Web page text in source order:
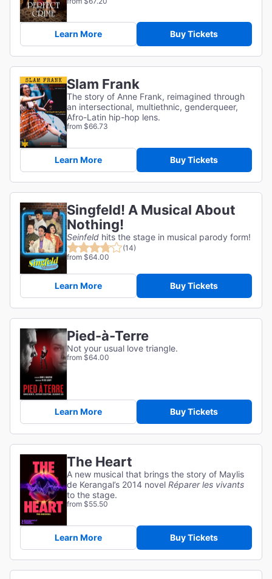
Learn More Buy Tickets
Slam Frank
The story of Anne Frank, reimagined through
an intersectional, multiethnic, genderqueer,
Afro-Latin hip-hop lens.
from $66.73
Learn More Buy Tickets
Singfeld! A Musical About
Nothing!
Seinfeld hits the stage in musical parody form!
(14)
from $64.00
Learn More Buy Tickets
Pied-à-Terre
Not your usual love triangle.
from $64.00
Learn More Buy Tickets
The Heart
A new musical that brings the story of Maylis
de Kerangal’s 2014 novel Réparer les vivants
to the stage.
from $55.50
Learn More Buy Tickets